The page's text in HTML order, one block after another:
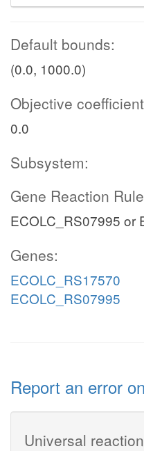
Default bounds:
(0.0, 1000.0)
Objective
0.0
Subsystem:
Gene Reaction
ECOLC_RS07995 or
Genes:
ECOLC_RS17570
ECOLC_RS07995
Report an error
Universal reaction